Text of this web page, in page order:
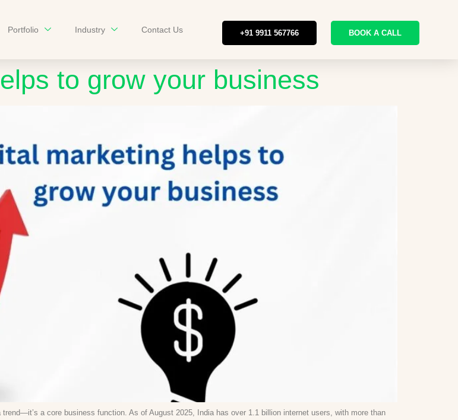
Portfolio Industry Contact Us +91 9911 567766 BOOK A CALL
to grow your business
a core business function. As of August 2025, India has over 1.1 billion internet users, with more than